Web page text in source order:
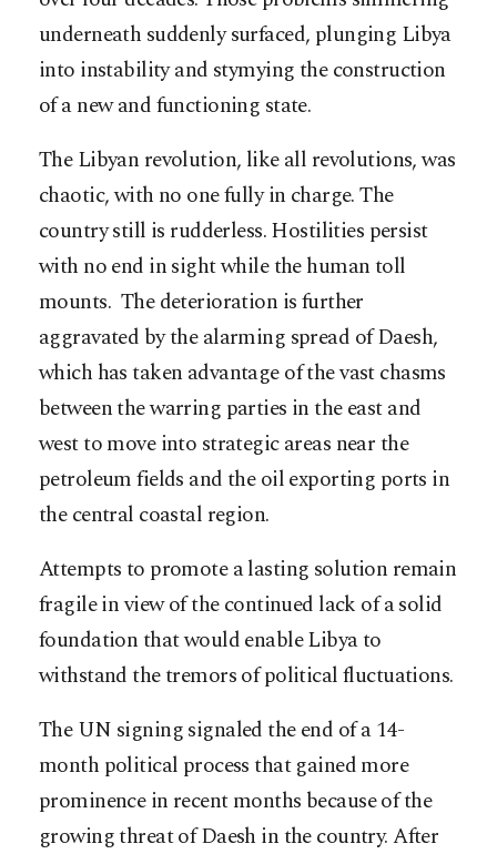
underneath suddenly surfaced, plunging Libya
into instability and stymying the construction
of a new and functioning state.
The Libyan revolution, like all revolutions, was
chaotic, with no one fully in charge. The
country still is rudderless. Hostilities persist
with no end in sight while the human toll
mounts. The deterioration is further
aggravated by the alarming spread of Daesh,
which has taken advantage of the vast chasms
between the warring parties in the east and
west to move into strategic areas near the
petroleum fields and the oil exporting ports in
the central coastal region.
Attempts to promote a lasting solution remain
fragile in view of the continued lack of a solid
foundation that would enable Libya to
withstand the tremors of political fluctuations.
The UN signing signaled the end of a 14-
month political process that gained more
prominence in recent months because of the
growing threat of Daesh in the country. After